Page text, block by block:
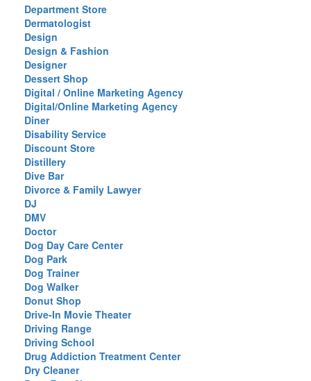
Department Store
Dermatologist
Design
Design & Fashion
Designer
Dessert Shop
Digital / Online Marketing Agency
Digital/Online Marketing Agency
Diner
Disability Service
Discount Store
Distillery
Dive Bar
Divorce & Family Lawyer
DJ
DMV
Doctor
Dog Day Care Center
Dog Park
Dog Trainer
Dog Walker
Donut Shop
Drive-In Movie Theater
Driving Range
Driving School
Drug Addiction Treatment Center
Dry Cleaner